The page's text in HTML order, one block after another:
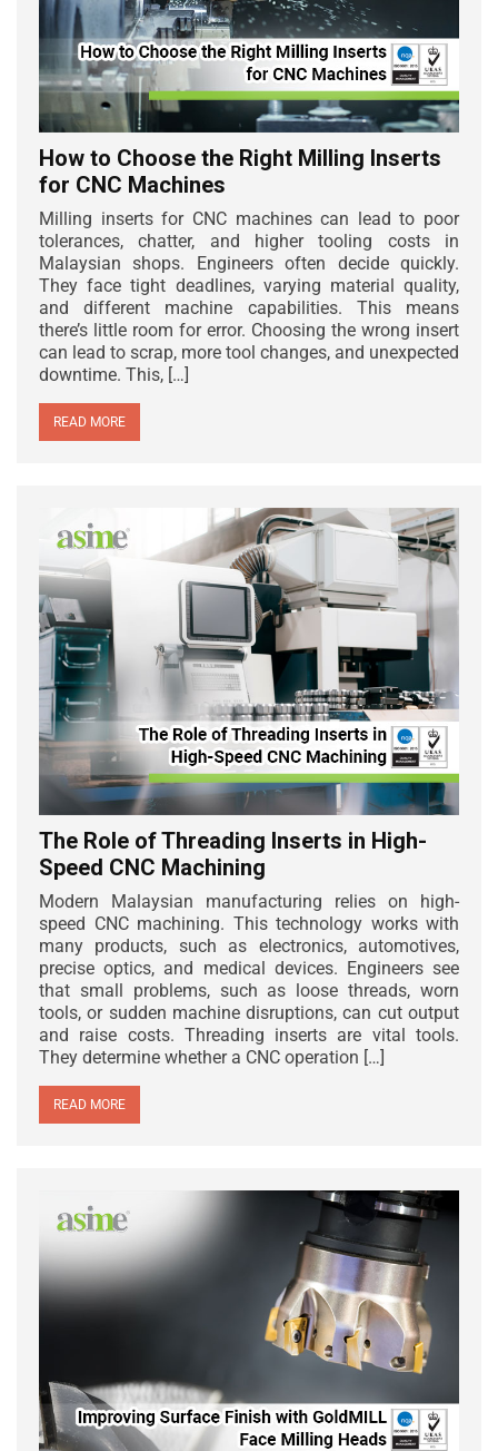
How to Choose the Right Milling Inserts
for CNC Machines
Milling inserts for CNC machines can lead to poor
tolerances, chatter, and higher tooling costs in
Malaysian shops. Engineers often decide quickly.
They face tight deadlines, varying material quality,
and different machine capabilities. This means
there’s little room for error. Choosing the wrong insert
can lead to scrap, more tool changes, and unexpected
downtime. This, […]
READ MORE
The Role of Threading Inserts in High-
Speed CNC Machining
Modern Malaysian manufacturing relies on high-
speed CNC machining. This technology works with
many products, such as electronics, automotives,
precise optics, and medical devices. Engineers see
that small problems, such as loose threads, worn
tools, or sudden machine disruptions, can cut output
and raise costs. Threading inserts are vital tools.
They determine whether a CNC operation […]
READ MORE